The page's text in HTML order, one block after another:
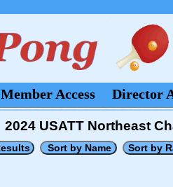
Member Access Director
2024 USATT Northeast